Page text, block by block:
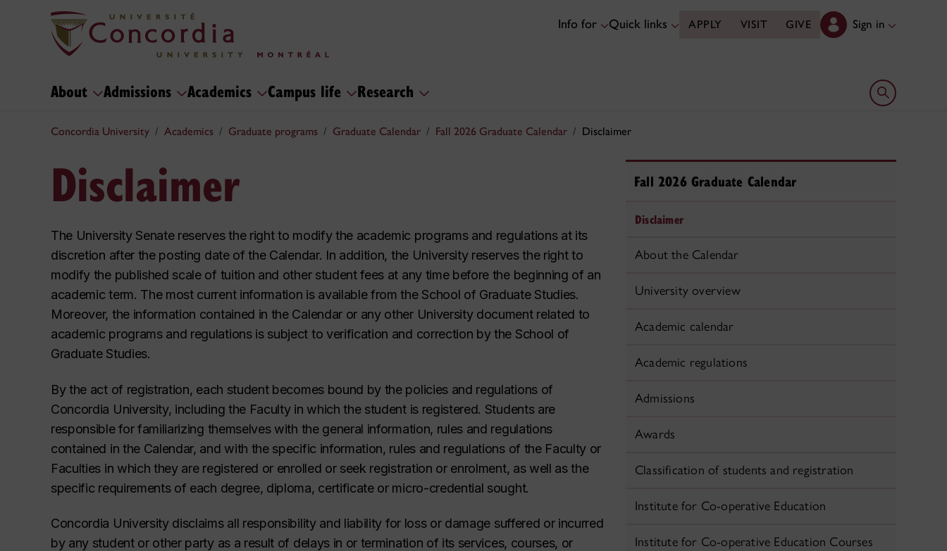
Info for Quick links APPLY VISIT GIVE Sign in
About Admissions Academics Campus life Research Open search
Concordia University Academics Graduate programs Graduate Calendar Fall 2026 Graduate Calendar Disclaimer
Disclaimer
The University Senate reserves the right to modify the academic programs and regulations at its
discretion after the posting date of the Calendar. In addition, the University reserves the right to
modify the published scale of tuition and other student fees at any time before the beginning of an
academic term. The most current information is available from the School of Graduate Studies.
Moreover, the information contained in the Calendar or any other University document related to
academic programs and regulations is subject to verification and correction by the School of
Graduate Studies.
By the act of registration, each student becomes bound by the policies and regulations of
Concordia University, including the Faculty in which the student is registered. Students are
responsible for familiarizing themselves with the general information, rules and regulations
contained in the Calendar, and with the specific information, rules and regulations of the Faculty or
Faculties in which they are registered or enrolled or seek registration or enrolment, as well as the
specific requirements of each degree, diploma, certificate or micro-credential sought.
Concordia University disclaims all responsibility and liability for loss or damage suffered or incurred
by any student or other party as a result of delays in or termination of its services, courses, or
Fall 2026 Graduate Calendar
Disclaimer
About the Calendar
University overview
Academic calendar
Academic regulations
Admissions
Awards
Classification of students and registration
Institute for Co-operative Education
Institute for Co-operative Education Courses